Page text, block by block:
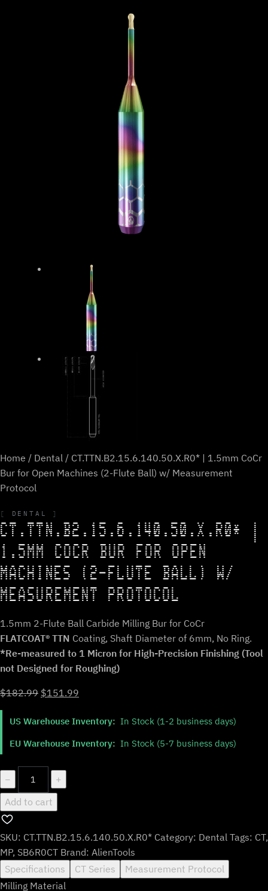
Home / Dental / CT.TTN.B2.15.6.140.50.X.R0* | 1.5mm CoCr
Bur for Open Machines (2-Flute Ball) w/ Measurement
Protocol
DENTAL
CT.TTN.B2.15.6.140.50.X.R0* |
1.5MM COCR BUR FOR OPEN
MACHINES (2-FLUTE BALL) W/
MEASUREMENT PROTOCOL
1.5mm 2-Flute Ball Carbide Milling Bur for CoCr
FLATCOAT® TTN Coating, Shaft Diameter of 6mm, No Ring.
*Re-measured to 1 Micron for High-Precision Finishing (Tool
not Designed for Roughing)
$182.99 Original
was:
$182.99.
$151.99
is:
US Warehouse Inventory: In Stock (1-2 business days)
EU Warehouse Inventory: In Stock (5-7 business days)
−
CT.TTN.B2.15.6.140.50.X.R0*
1.5mm
Bur
for
Open
Machines
+
Add to cart
SKU: CT.TTN.B2.15.6.140.50.X.R0* Category: Dental Tags: CT,
MP, SB6R0CT Brand: AlienTools
Specifications
CT Series
Measurement Protocol
Milling Material